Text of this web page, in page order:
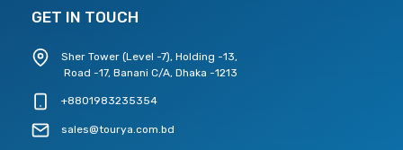
GET IN TOUCH
Sher Tower (Level -7), Holding -13,
Road -17, Banani C/A, Dhaka -1213
+8801983235354
sales@tourya.com.bd